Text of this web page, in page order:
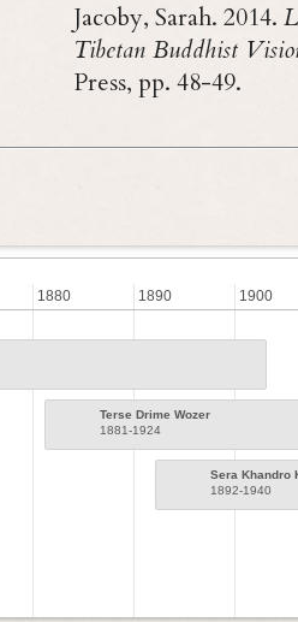
Jacoby, Sarah. 2014.
Tibetan Buddhist
Press, pp. 48-49.
1880 1890 1900
Sera Khandro
1892-1940
Terse Drime Wozer
1881-1924